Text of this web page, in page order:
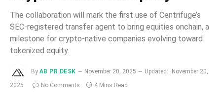
The collaboration will mark the first use of Centrifuge’s
SEC-registered transfer agent to bring equities onchain, a
milestone for crypto-native companies evolving toward
tokenized equity.
By AB PR DESK November 20, 2025 Updated:
November 20,
2025
No Comments 4 Mins Read